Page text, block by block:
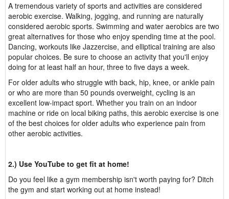
A tremendous variety of sports and activities are considered
aerobic exercise. Walking, jogging, and running are naturally
considered aerobic sports. Swimming and water aerobics are two
great alternatives for those who enjoy spending time at the pool.
Dancing, workouts like Jazzercise, and elliptical training are also
popular choices. Be sure to choose an activity that you'll enjoy
doing for at least half an hour, three to five days a week.
For older adults who struggle with back, hip, knee, or ankle pain
or who are more than 50 pounds overweight, cycling is an
excellent low-impact sport. Whether you train on an indoor
machine or ride on local biking paths, this aerobic exercise is one
of the best choices for older adults who experience pain from
other aerobic activities.
2.) Use YouTube to get fit at home!
Do you feel like a gym membership isn't worth paying for? Ditch
the gym and start working out at home instead!